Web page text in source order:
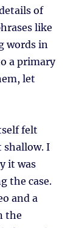
of
like
words in
a primary
let
felt
shallow. I
it was
the case.
and a
the